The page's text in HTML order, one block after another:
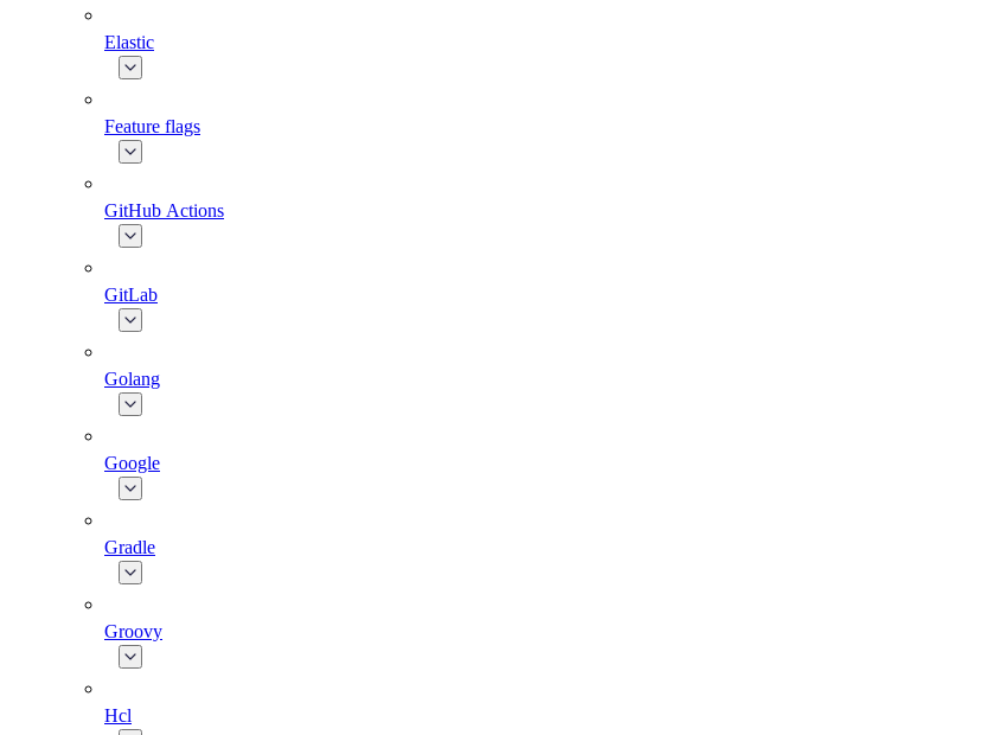
Elastic
Feature flags
GitHub Actions
GitLab
Golang
Google
Gradle
Groovy
Hcl